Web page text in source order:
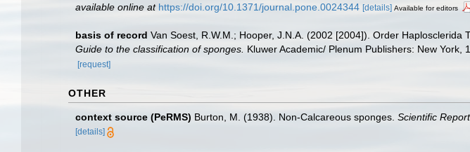
available online at https://doi.org/10.1371/journal.pone.0024344 [details] Available for editors
basis of record Van Soest, R.W.M.; Hooper, J.N.A. (2002 [2004]). Order Haplosclerida
Guide to the classification of sponges. Kluwer Academic/ Plenum Publishers: New
[request]
OTHER
context source (PeRMS) Burton, M. (1938). Non-Calcareous sponges. Scientific
[details]